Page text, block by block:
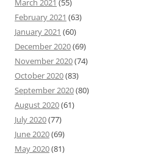
March 2021 (55)
February 2021 (63)
January 2021 (60)
December 2020(69)
November 2020(74)
October 2020(83)
September 2020(80)
August 2020(61)
July 2020(77)
June 2020(69)
May 2020(81)